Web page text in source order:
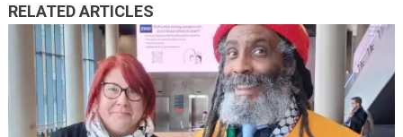
RELATED ARTICLES